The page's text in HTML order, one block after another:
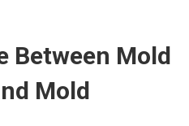
Between Mold
Mold